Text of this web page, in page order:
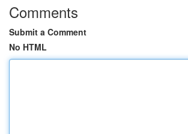
Comments
Submit a Comment
No HTML